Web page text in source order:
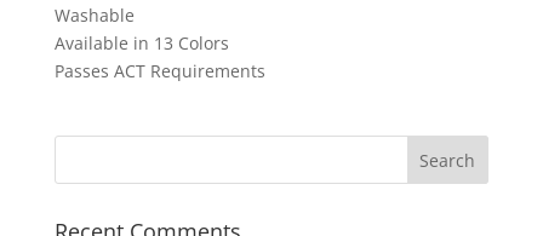
Washable
Available in 13 Colors
Passes ACT Requirements